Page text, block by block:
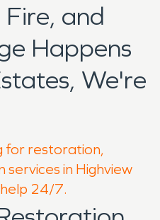
and
Happens
We're
for restoration,
in Highview
24/7.